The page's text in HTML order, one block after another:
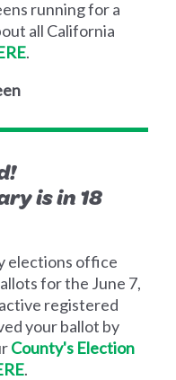
running for a
all California
.
is in 18
elections office
for the June 7,
registered
your ballot by
County's Election
.